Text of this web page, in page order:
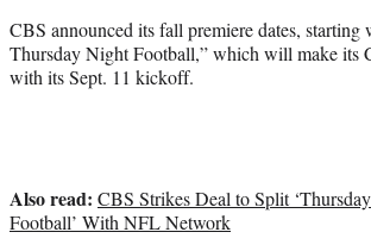
CBS announced its fall premiere dates,
Thursday Night Football,” which will make its
with its Sept. 11 kickoff.
Also read: CBS Strikes Deal to Split
Football’ With NFL Network